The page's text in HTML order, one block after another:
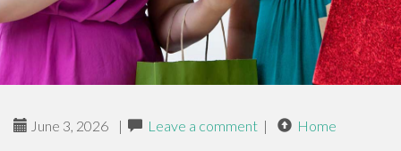
June 3, 2026 | Leave a comment | Home